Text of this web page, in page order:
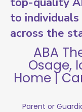
to
across the
ABA
Osage,
Home |
Parent or